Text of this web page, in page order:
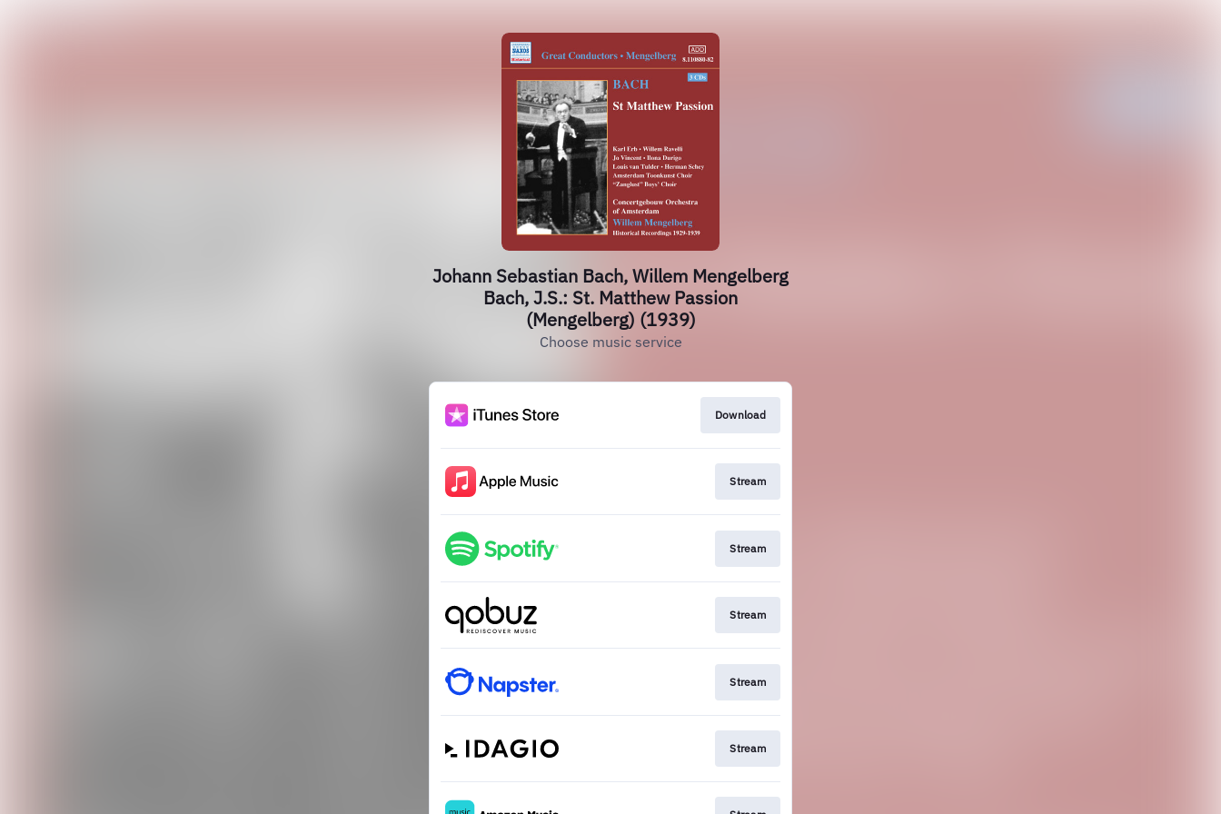
Johann Sebastian Bach, Willem Mengelberg
Bach, J.S.: St. Matthew Passion
(Mengelberg) (1939)
Choose music service
Download
Stream
Stream
Stream
Stream
Stream